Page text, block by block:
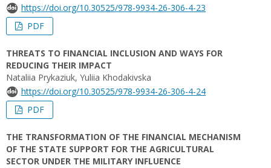
https://doi.org/10.30525/978-9934-26-306-4-23
PDF
THREATS TO FINANCIAL INCLUSION AND WAYS FOR
REDUCING THEIR IMPACT
Nataliia Prykaziuk, Yuliia Khodakivska
https://doi.org/10.30525/978-9934-26-306-4-24
PDF
THE TRANSFORMATION OF THE FINANCIAL MECHANISM
OF THE STATE SUPPORT FOR THE AGRICULTURAL
SECTOR UNDER THE MILITARY INFLUENCE